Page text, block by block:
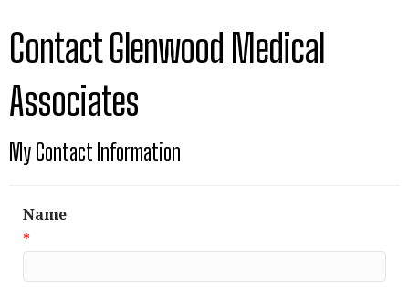
Contact Glenwood Medical
Associates
My Contact Information
Name
*